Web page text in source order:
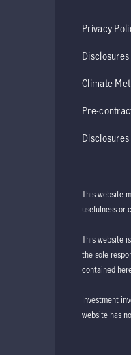
Privacy
Climate
Pre-
This website
usefulness or
This website
the sole
contained
Investment
website has